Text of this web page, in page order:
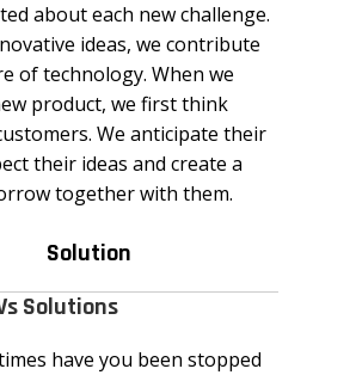
about each new challenge.
ideas, we contribute
of technology. When we
product, we first think
We anticipate their
their ideas and create a
together with them.
Solution
Solutions
have you been stopped